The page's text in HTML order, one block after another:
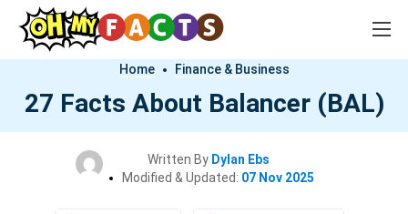
Home Finance & Business
27 Facts About Balancer (BAL)
Written By Dylan Ebs
Modified & Updated: 07 Nov 2025